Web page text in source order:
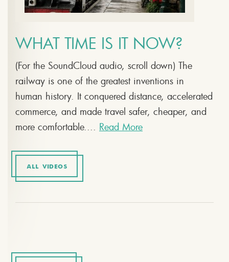
WHAT TIME IS IT NOW?
(For the SoundCloud audio, scroll down) The
railway is one of the greatest inventions in
human history. It conquered distance, accelerated
commerce, and made travel safer, cheaper, and
more comfortable.... Read More
ALL VIDEOS